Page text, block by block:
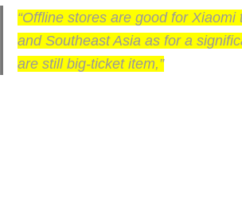
“Offline stores are good for
and Southeast Asia as for a
are still big-ticket item,”